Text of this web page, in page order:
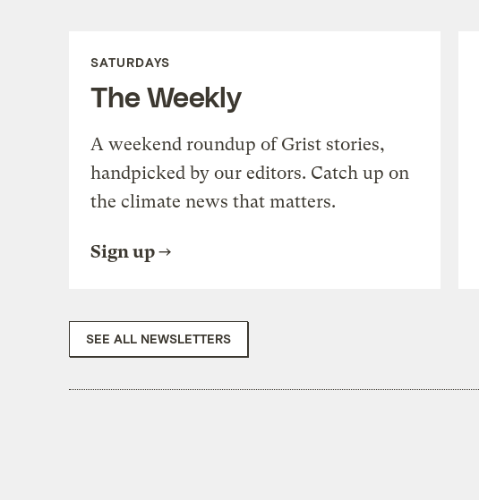
SATURDAYS
The Weekly
A weekend roundup of Grist stories,
handpicked by our editors. Catch up on
the climate news that matters.
Sign up
SEE ALL NEWSLETTERS